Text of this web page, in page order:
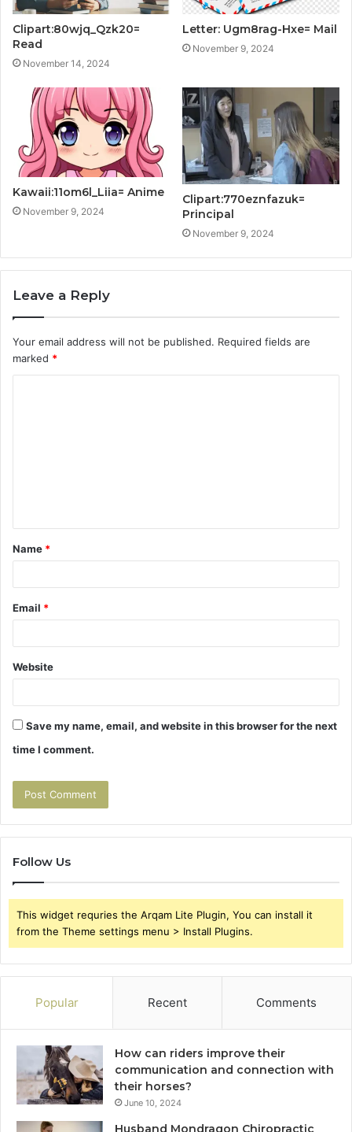
Clipart:80wjq_Qzk20=
Read
November 14, 2024
Letter: Ugm8rag-Hxe= Mail
November 9, 2024
Kawaii:11om6l_Liia= Anime
November 9, 2024
Clipart:770eznfazuk=
Principal
November 9, 2024
Leave a Reply
Your email address will not be published. Required fields are
marked *
t
*
Name *
Email *
Website
Save my name, email, and website in this browser for the next
time I comment.
Follow Us
This widget requries the Arqam Lite Plugin, You can install it
from the Theme settings menu > Install Plugins.
Popular Recent Comments
How can riders improve their
communication and connection with
their horses?
June 10, 2024
Husband Mondragon Chiropractic